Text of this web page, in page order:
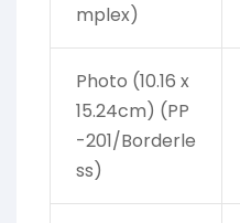
mplex)
Photo (10.16 x
15.24cm) (PP
-201/Borderle
ss)